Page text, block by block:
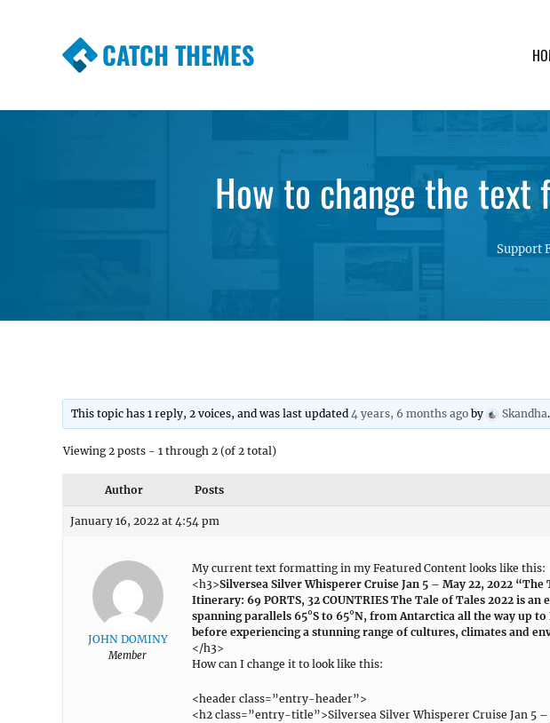
CATCH THEMES
How to change the
Support
This topic has 1 reply, 2 voices, and was last updated4 years, 6 months ago by Skandha.
Viewing 2 posts - 1 through 2 (of 2 total)
Author Posts
January 16, 2022 at 4:54 pm
JOHN DOMINY
Member
My current text formatting in my Featured Content looks like this:
<h3>Silversea Silver Whisperer Cruise Jan 5 – May 22, 2022
Itinerary: 69 PORTS, 32 COUNTRIES The Tale of Tales 2022 is
spanning parallels 65°S to 65°N, from Antarctica all the way up
before experiencing a stunning range of cultures, climates and
</h3>
How can I change it to look like this:
<header class=”entry-header”>
<h2 class=”entry-title”>Silversea Silver Whisperer Cruise Jan 5 –